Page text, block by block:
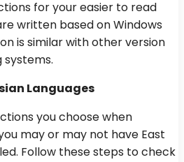
for your easier to read
written based on Windows
is similar with other version
Languages
you choose when
may or may not have East
Follow these steps to check